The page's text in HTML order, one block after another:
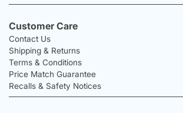
Customer Care
Contact Us
Shipping & Returns
Terms & Conditions
Price Match Guarantee
Recalls & Safety Notices